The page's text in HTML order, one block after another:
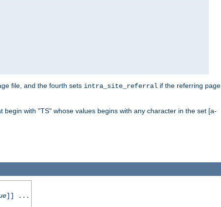
file, and the fourth sets intra_site_referral if the referring page
begin with "TS" whose values begins with any character in the set [a-
]] ...